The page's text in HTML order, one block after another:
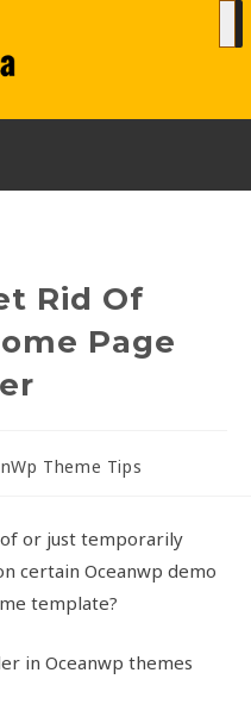
Rid Of
Page
Theme Tips
or just temporarily
certain Oceanwp demo
template?